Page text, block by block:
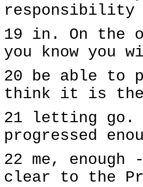
responsibility
19 in. On the
you know you
20 be able to
think it is the
21 letting go.
progressed
22 me,
clear to the